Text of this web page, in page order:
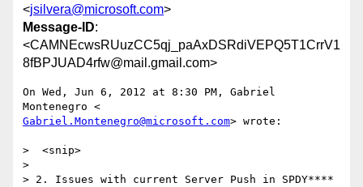
<jsilvera@microsoft.com>
Message-ID:
<CAMNEcwsRUuzCC5qj_paAxDSRdiVEPQ5T1CrrV1
8fBPJUAD4rfw@mail.gmail.com>
On Wed, Jun 6, 2012 at 8:30 PM, Gabriel
Gabriel.Montenegro@microsoft.com> wrote:
>  <snip>
>
> 2. Issues with current Server Push in SPDY****